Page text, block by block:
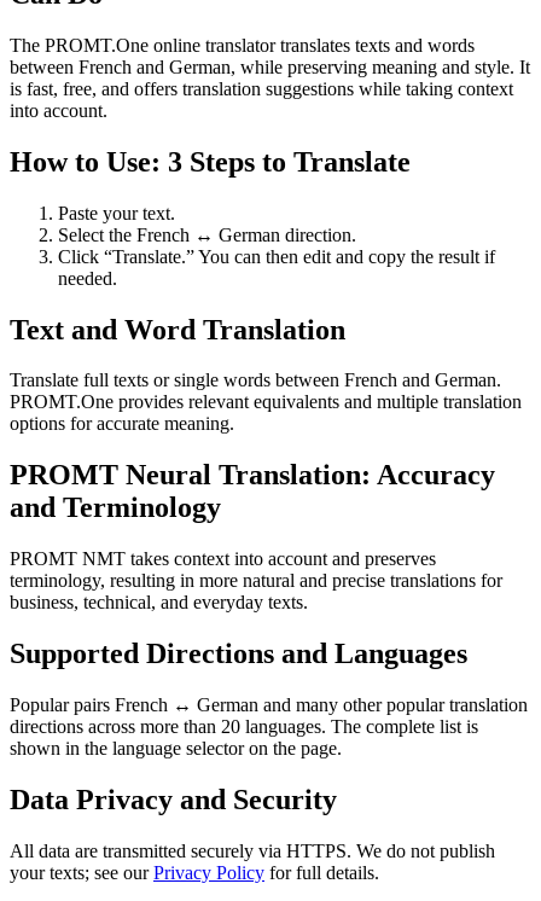
The PROMT.One online translator translates texts and words
between French and German, while preserving meaning and style. It
is fast, free, and offers translation suggestions while taking context
into account.
How to Use: 3 Steps to Translate
Paste your text.
Select the French ↔ German direction.
Click “Translate.” You can then edit and copy the result if
needed.
Text and Word Translation
Translate full texts or single words between French and German.
PROMT.One provides relevant equivalents and multiple translation
options for accurate meaning.
PROMT Neural Translation: Accuracy
and Terminology
PROMT NMT takes context into account and preserves
terminology, resulting in more natural and precise translations for
business, technical, and everyday texts.
Supported Directions and Languages
Popular pairs French ↔ German and many other popular translation
directions across more than 20 languages. The complete list is
shown in the language selector on the page.
Data Privacy and Security
All data are transmitted securely via HTTPS. We do not publish
your texts; see ourPrivacy Policy for full details.